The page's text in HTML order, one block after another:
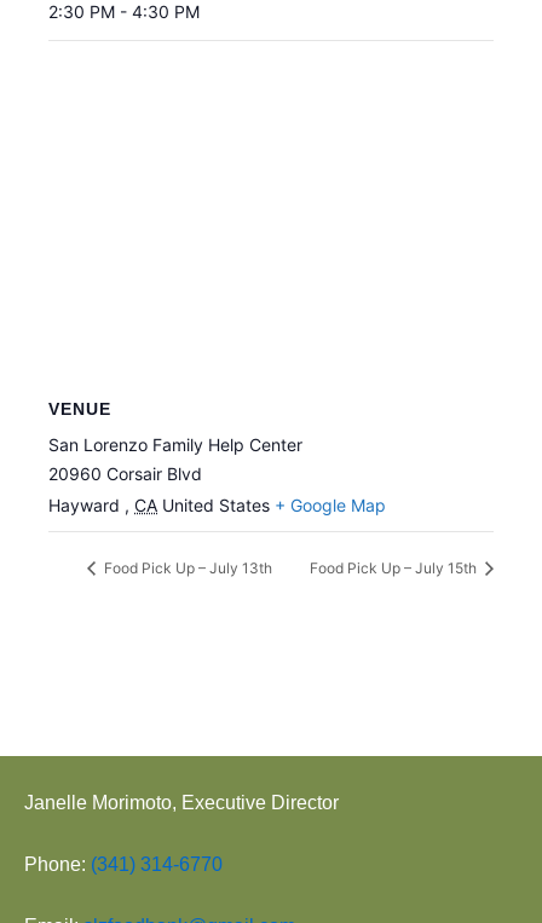
2:30 PM - 4:30 PM
VENUE
San Lorenzo Family Help Center
20960 Corsair Blvd
Hayward , CA United States + Google Map
Food Pick Up – July 13th Food Pick Up – July 15th
Janelle Morimoto, Executive Director
Phone: (341) 314-6770